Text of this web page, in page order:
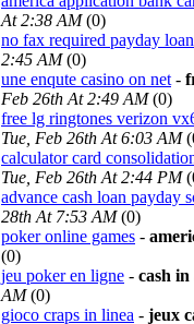
At 2:38 AM(0)
no fax required payday loan
2:45 AM(0)
une enqute casino on net -
Feb 26th At 2:49 AM(0)
free lg ringtones verizon
Tue, Feb 26th At 6:03 AM
calculator card
Tue, Feb 26th At 2:44 PM
advance cash loan payday
28th At 7:53 AM(0)
poker online games -
(0)
jeu poker en ligne - cash in
AM(0)
gioco craps in linea - jeux